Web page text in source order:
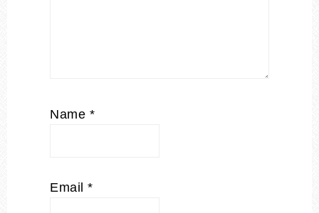
Name *
Email *